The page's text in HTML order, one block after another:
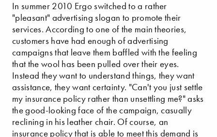
In summer 2010 Ergo switched to a rather
"pleasant" advertising slogan to promote their
services. According to one of the main theories,
customers have had enough of advertising
campaigns that leave them baffled with the feeling
that the wool has been pulled over their eyes.
Instead they want to understand things, they want
assistance, they want certainty. "Can't you just settle
my insurance policy rather than unsettling me?" asks
the good-looking face of the campaign, casually
reclining in his leather chair. Of course, an
insurance policy that is able to meet this demand is